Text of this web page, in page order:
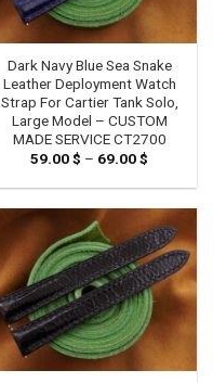
Dark Navy Blue Sea Snake
Leather Deployment Watch
Strap For Cartier Tank Solo,
Large Model – CUSTOM
MADE SERVICE CT2700
59.00$ – 69.00$
59.00 $
69.00 $